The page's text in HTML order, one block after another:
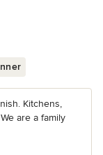
Kitchens,
are a family